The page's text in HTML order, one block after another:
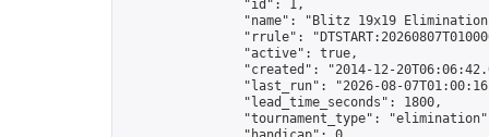
                "id": 1,
"name": "Blitz 19x19
"rrule":
                "active": true,
"created": "2014-12-
"last_run": "2026-08-
                "lead_time_seconds": 1800,
"tournament_type":